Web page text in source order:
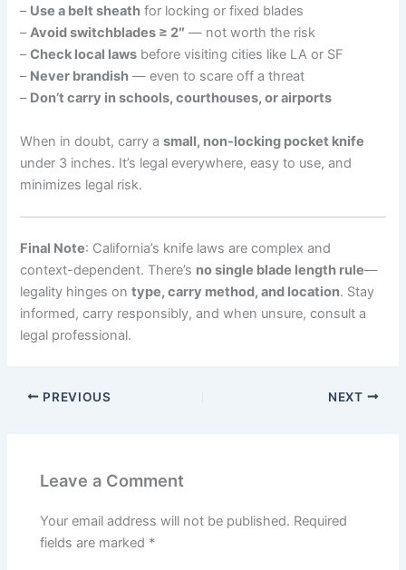
– Use a belt sheath for locking or fixed blades
–Avoid switchblades ≥ 2″ — not worth the risk
–Check local laws before visiting cities like LA or SF
– Never brandish — even to scare off a threat
– Don’t carry in schools, courthouses, or airports
When in doubt, carry asmall, non-locking pocket knife
under 3 inches. It’s legal everywhere, easy to use, and
minimizes legal risk.
Final Note: California’s knife laws are complex and
context-dependent. There’s no single blade length rule—
legality hinges ontype, carry method, and location. Stay
informed, carry responsibly, and when unsure, consult a
legal professional.
PREVIOUS NEXT
Leave a Comment
Your email address will not be published. Required
fields are marked *